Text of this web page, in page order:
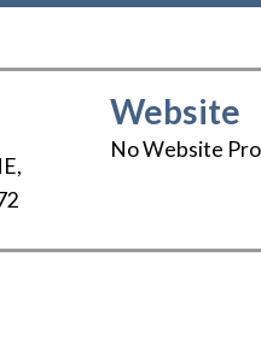
,
Website
No Website